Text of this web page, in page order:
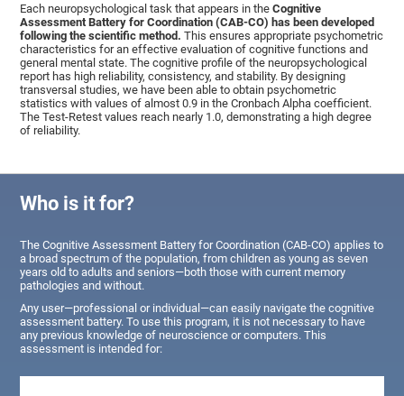
Each neuropsychological task that appears in theCognitive
Assessment Battery for Coordination (CAB-CO) has been developed
following the scientific method. This ensures appropriate psychometric
characteristics for an effective evaluation of cognitive functions and
general mental state. The cognitive profile of the neuropsychological
report has high reliability, consistency, and stability. By designing
transversal studies, we have been able to obtain psychometric
statistics with values of almost 0.9 in the Cronbach Alpha coefficient.
The Test-Retest values reach nearly 1.0, demonstrating a high degree
of reliability.
Who is it for?
The Cognitive Assessment Battery for Coordination (CAB-CO) applies to
a broad spectrum of the population, from children as young as seven
years old to adults and seniors—both those with current memory
pathologies and without.
Any user—professional or individual—can easily navigate the cognitive
assessment battery. To use this program, it is not necessary to have
any previous knowledge of neuroscience or computers. This
assessment is intended for: